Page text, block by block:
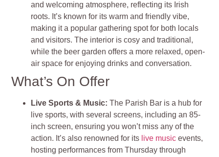
and welcoming atmosphere, reflecting its Irish
roots. It’s known for its warm and friendly vibe,
making it a popular gathering spot for both locals
and visitors. The interior is cosy and traditional,
while the beer garden offers a more relaxed, open-
air space for enjoying drinks and conversation.
What’s On Offer
Live Sports & Music:The Parish Bar is a hub for
live sports, with several screens, including an 85-
inch screen, ensuring you won’t miss any of the
action. It’s also renowned for its live music events,
hosting performances from Thursday through